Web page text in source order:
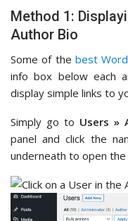
Method 1:
Author Bio
Some of the best
info box below each
display simple links to
Simply go to Users »
panel and click the
underneath to open